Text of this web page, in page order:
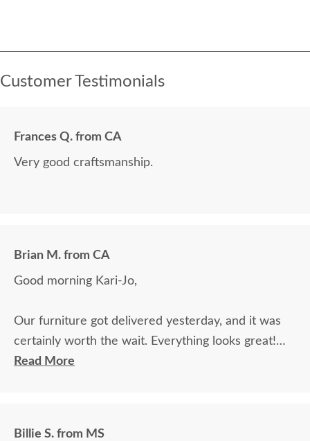
Customer Testimonials
Frances Q. from CA
Very good craftsmanship.
Brian M. from CA
Good morning Kari-Jo,
Our furniture got delivered yesterday, and it was
certainly worth the wait. Everything looks great!
Read More
Billie S. from MS